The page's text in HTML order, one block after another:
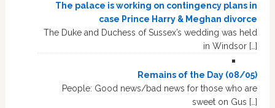
The palace is working on contingency plans in
case Prince Harry & Meghan divorce
The Duke and Duchess of Sussex’s wedding was held
in Windsor […]
Remains of the Day (08/05)
People: Good news/bad news for those who are
sweet on Gus […]